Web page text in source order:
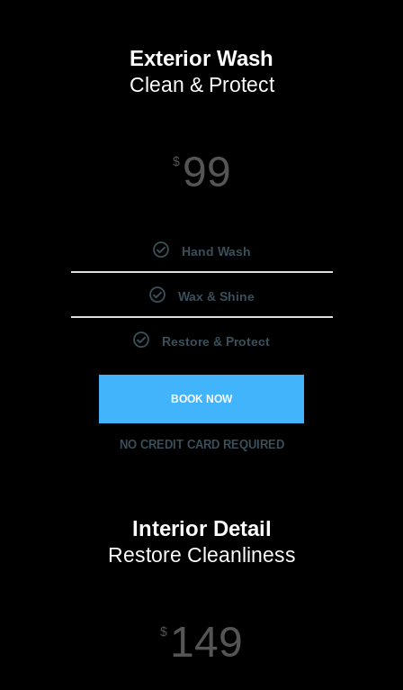
Exterior Wash
Clean & Protect
$ 99
Hand Wash
Wax & Shine
Restore & Protect
BOOK NOW
NO CREDIT CARD REQUIRED
Interior Detail
Restore Cleanliness
$ 149